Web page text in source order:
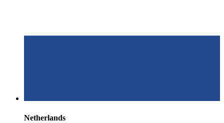
Netherlands